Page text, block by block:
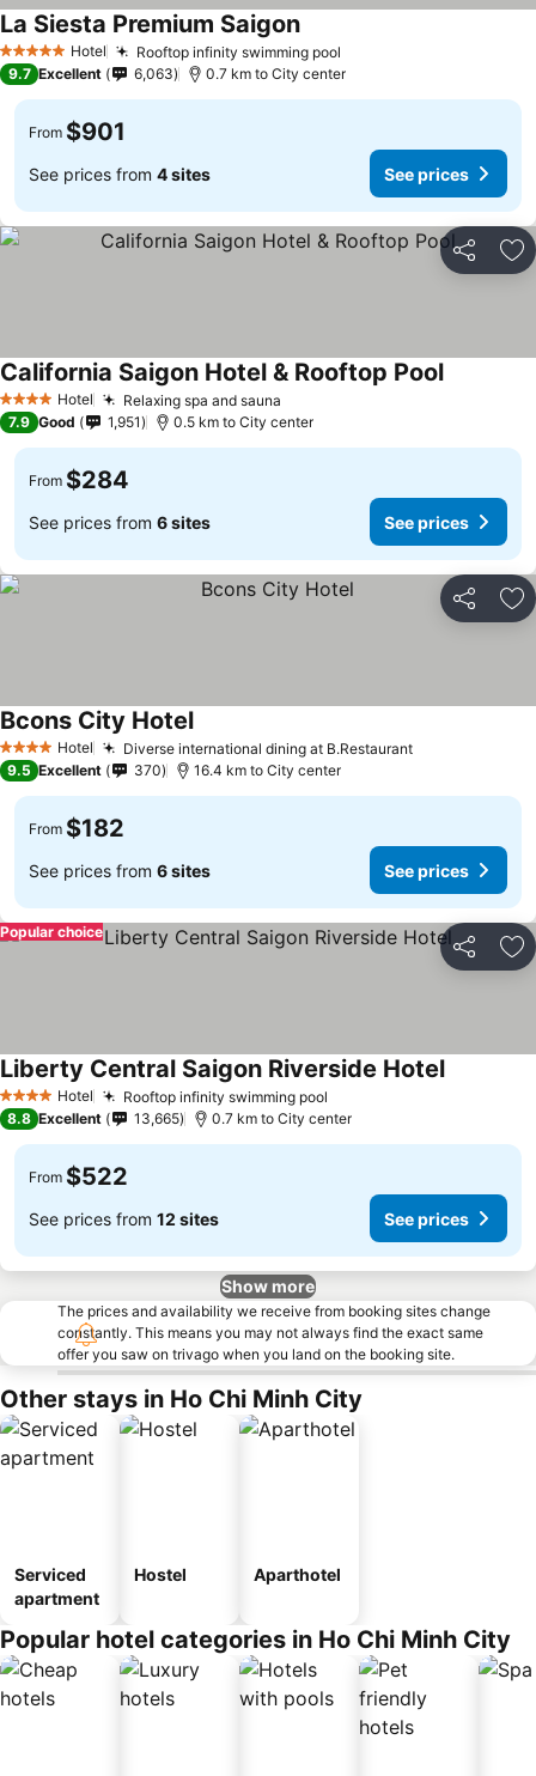
5 Stars Hotel Rooftop infinity swimming pool
La Siesta Premium SaigonSee prices
9.7 Excellent 6,063 0.7 km to City center
From $901
See prices from 4 sites See prices
Share
4 Stars Hotel Relaxing spa and sauna
California Saigon Hotel & Rooftop PoolSee prices
7.9 Good 1,951 0.5 km to City center
From $284
See prices from 6 sites See prices
Share
4 Stars Hotel Diverse international dining at B.RestaurantSee prices
Bcons City HotelSee prices
9.5 Excellent 370 16.4 km to City center
From $182
See prices from 6 sites See prices
Share
Popular choice
4 Stars Hotel Rooftop infinity swimming pool
Liberty Central Saigon Riverside HotelSee
8.8 Excellent 13,665 0.7 km to City center
From $522
See prices from 12 sites See prices
Show more
The prices and availability we receive from booking sites change
constantly. This means you may not always find the exact same
offer you saw on trivago when you land on the booking site.
Other stays in Ho Chi Minh City
Serviced
apartment
Hostel Aparthotel
Popular hotel categories in Ho Chi Minh City